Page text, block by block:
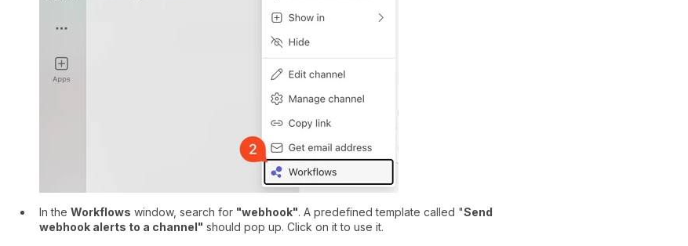
In the Workflows window, search for "webhook". A predefined template called "Send
webhook alerts to a channel" should pop up. Click on it to use it.